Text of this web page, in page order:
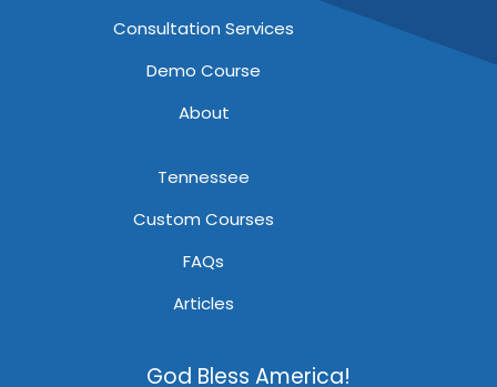
Consultation Services
Demo Course
About
Tennessee
Custom Courses
FAQs
Articles
God Bless America!